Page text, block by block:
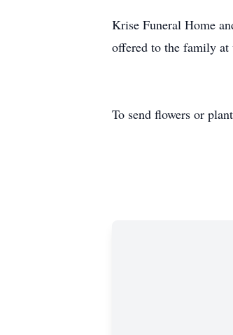
Krise Funeral Home
offered to the family
To send flowers or